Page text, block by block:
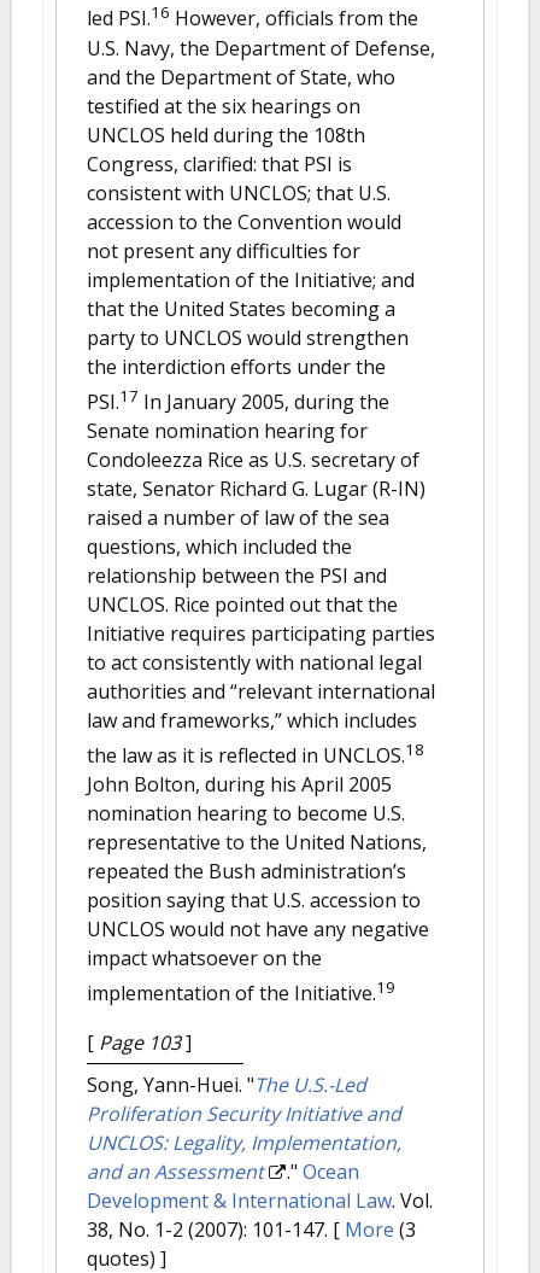
led PSI.16 However, officials from the
U.S. Navy, the Department of Defense,
and the Department of State, who
testified at the six hearings on
UNCLOS held during the 108th
Congress, clarified: that PSI is
consistent with UNCLOS; that U.S.
accession to the Convention would
not present any difficulties for
implementation of the Initiative; and
that the United States becoming a
party to UNCLOS would strengthen
the interdiction efforts under the
PSI.17 In January 2005, during the
Senate nomination hearing for
Condoleezza Rice as U.S. secretary of
state, Senator Richard G. Lugar (R-IN)
raised a number of law of the sea
questions, which included the
relationship between the PSI and
UNCLOS. Rice pointed out that the
Initiative requires participating parties
to act consistently with national legal
authorities and “relevant international
law and frameworks,” which includes
the law as it is reflected in UNCLOS.18
John Bolton, during his April 2005
nomination hearing to become U.S.
representative to the United Nations,
repeated the Bush administration’s
position saying that U.S. accession to
UNCLOS would not have any negative
impact whatsoever on the
implementation of the Initiative.19
[ Page 103]
Song, Yann-Huei. "The U.S.-Led
Proliferation Security Initiative and
UNCLOS: Legality, Implementation,
and an Assessment
." Ocean
Development & International Law. Vol.
38, No. 1-2 (2007): 101-147. [ More (3
quotes) ]